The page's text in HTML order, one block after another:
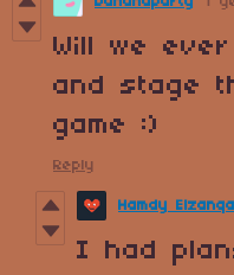
Will we
and stage
game :)
Reply
Hamdy
I had